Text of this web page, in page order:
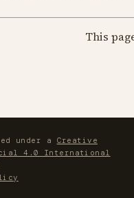
This
under a Creative
4.0 International